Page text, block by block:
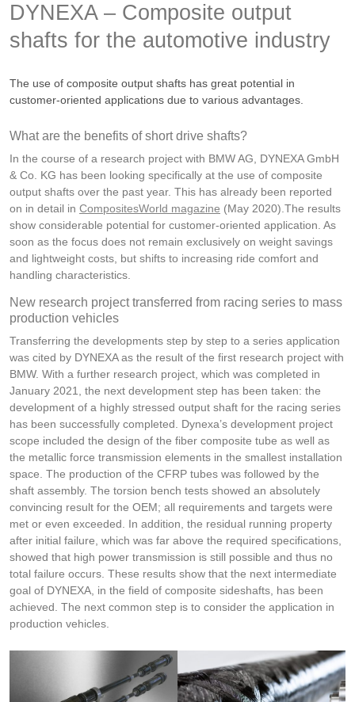
DYNEXA – Composite output
shafts for the automotive industry
The use of composite output shafts has great potential in
customer-oriented applications due to various advantages.
What are the benefits of short drive shafts?
In the course of a research project with BMW AG, DYNEXA GmbH
& Co. KG has been looking specifically at the use of composite
output shafts over the past year. This has already been reported
on in detail in CompositesWorld magazine (May 2020).The results
show considerable potential for customer-oriented application. As
soon as the focus does not remain exclusively on weight savings
and lightweight costs, but shifts to increasing ride comfort and
handling characteristics.
New research project transferred from racing series to mass
production vehicles
Transferring the developments step by step to a series application
was cited by DYNEXA as the result of the first research project with
BMW. With a further research project, which was completed in
January 2021, the next development step has been taken: the
development of a highly stressed output shaft for the racing series
has been successfully completed. Dynexa’s development project
scope included the design of the fiber composite tube as well as
the metallic force transmission elements in the smallest installation
space. The production of the CFRP tubes was followed by the
shaft assembly. The torsion bench tests showed an absolutely
convincing result for the OEM; all requirements and targets were
met or even exceeded. In addition, the residual running property
after initial failure, which was far above the required specifications,
showed that high power transmission is still possible and thus no
total failure occurs. These results show that the next intermediate
goal of DYNEXA, in the field of composite sideshafts, has been
achieved. The next common step is to consider the application in
production vehicles.